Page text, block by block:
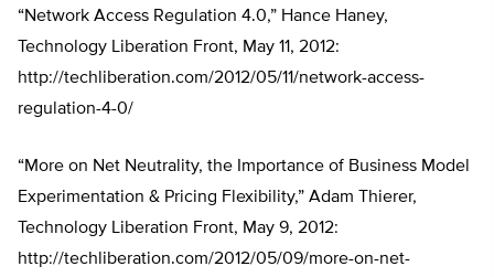
“Network Access Regulation 4.0,” Hance Haney,
Technology Liberation Front, May 11, 2012:
http://techliberation.com/2012/05/11/network-access-
regulation-4-0/
“More on Net Neutrality, the Importance of Business Model
Experimentation & Pricing Flexibility,” Adam Thierer,
Technology Liberation Front, May 9, 2012:
http://techliberation.com/2012/05/09/more-on-net-